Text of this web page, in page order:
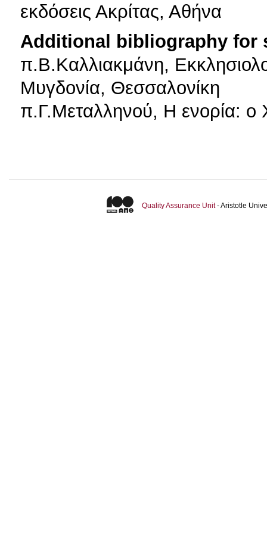
εκδόσεις Ακρίτας, Αθήνα
Additional bibliography for
π.Β.Καλλιακμάνη,
Μυγδονία, Θεσσαλονίκη
π.Γ.Μεταλληνού, Η ενορία:
Quality Assurance Unit- Aristotle